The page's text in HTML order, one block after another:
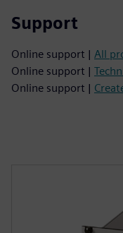
Support
Online support | All
Online support |
Online support |